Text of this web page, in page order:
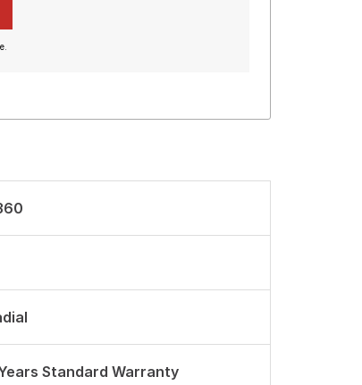
Standard Warranty